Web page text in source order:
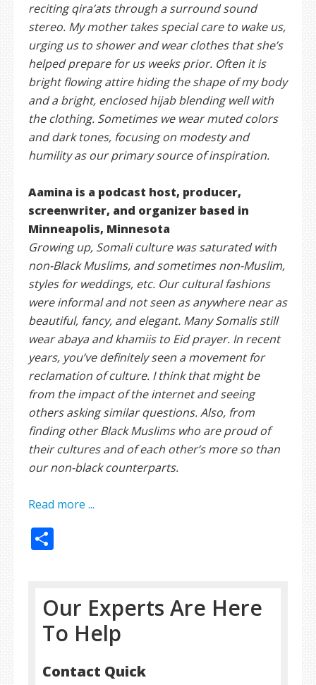
reciting qira’ats through a surround sound
stereo. My mother takes special care to wake us,
urging us to shower and wear clothes that she’s
helped prepare for us weeks prior. Often it is
bright flowing attire hiding the shape of my body
and a bright, enclosed hijab blending well with
the clothing. Sometimes we wear muted colors
and dark tones, focusing on modesty and
humility as our primary source of inspiration.
Aamina is a podcast host, producer,
screenwriter, and organizer based in
Minneapolis, Minnesota
Growing up, Somali culture was saturated with
non-Black Muslims, and sometimes non-Muslim,
styles for weddings, etc. Our cultural fashions
were informal and not seen as anywhere near as
beautiful, fancy, and elegant. Many Somalis still
wear abaya and khamiis to Eid prayer. In recent
years, you’ve definitely seen a movement for
reclamation of culture. I think that might be
from the impact of the internet and seeing
others asking similar questions. Also, from
finding other Black Muslims who are proud of
their cultures and of each other’s more so than
our non-black counterparts.
Read more ...
Our Experts Are Here
To Help
Contact Quick